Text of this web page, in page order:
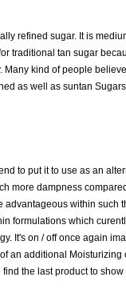
refined sugar. It is
traditional tan sugar
Many kind of people
as well as suntan
to put it to use as an
more dampness
within
formulations which
It's on / off once again
an additional
the last product to